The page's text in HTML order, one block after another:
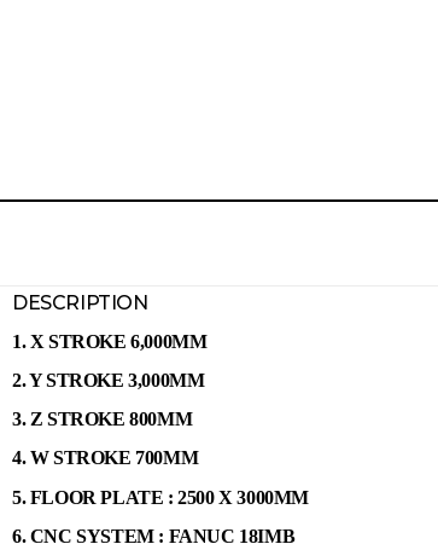
DESCRIPTION
1. X STROKE 6,000MM
2. Y STROKE 3,000MM
3. Z STROKE 800MM
4. W STROKE 700MM
5. FLOOR PLATE : 2500 X 3000MM
6. CNC SYSTEM : FANUC 18IMB